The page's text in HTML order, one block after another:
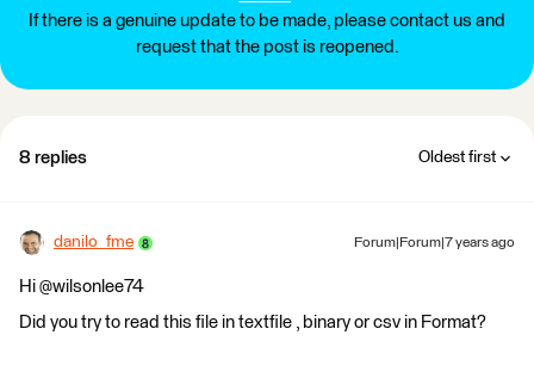
If there is a genuine update to be made, please contact us and
request that the post is reopened.
8 replies Oldest first
danilo_fme Forum|Forum|7 years ago
Hi @wilsonlee74
Did you try to read this file in textfile , binary or csv in Format?